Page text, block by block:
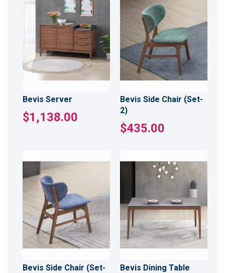
Bevis Server
$1,138.00
Bevis Side Chair (Set-
2)
$435.00
Bevis Side Chair (Set-
Bevis Dining Table